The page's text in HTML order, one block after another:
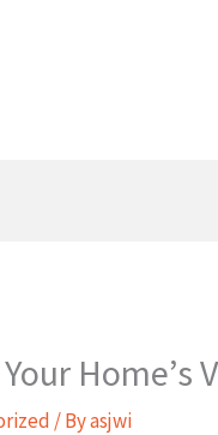
Home’s
/ Byasjwi